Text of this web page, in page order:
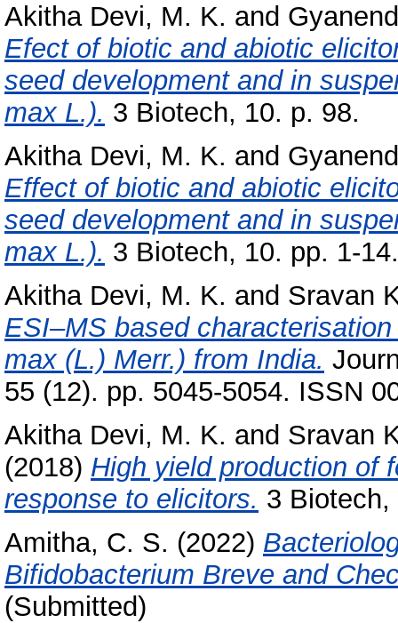
Akitha Devi, M. K. and
Efect of biotic and abiotic
seed development and in
max L.). 3 Biotech, 10. p. 98.
Akitha Devi, M. K. and
Effect of biotic and abiotic
seed development and in
max L.). 3 Biotech, 10. pp. 1-14.
Akitha Devi, M. K. and Sravan
ESI–MS based
max (L.) Merr.) from India.
55 (12). pp. 5045-5054. ISSN
Akitha Devi, M. K. and Sravan
(2018) High yield production of
response to elicitors. 3
Amitha, C. S. (2022)
Bifidobacterium Breve and
(Submitted)